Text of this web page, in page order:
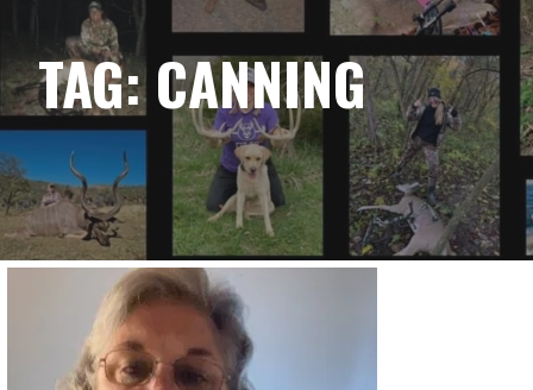
TAG: CANNING